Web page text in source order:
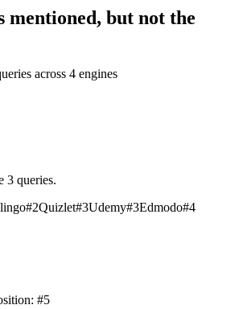
mentioned, but not the
across 4 engines
3 queries.
#2Quizlet#3Udemy#3Edmodo#4
#5